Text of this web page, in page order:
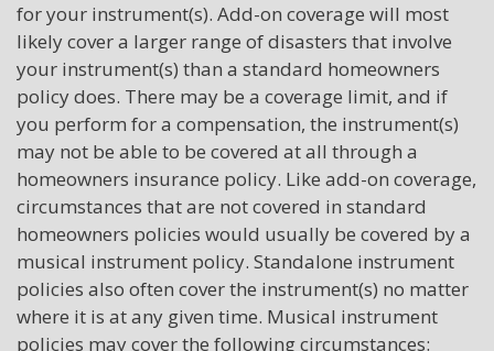
for your instrument(s). Add-on coverage will most
likely cover a larger range of disasters that involve
your instrument(s) than a standard homeowners
policy does. There may be a coverage limit, and if
you perform for a compensation, the instrument(s)
may not be able to be covered at all through a
homeowners insurance policy. Like add-on coverage,
circumstances that are not covered in standard
homeowners policies would usually be covered by a
musical instrument policy. Standalone instrument
policies also often cover the instrument(s) no matter
where it is at any given time. Musical instrument
policies may cover the following circumstances: